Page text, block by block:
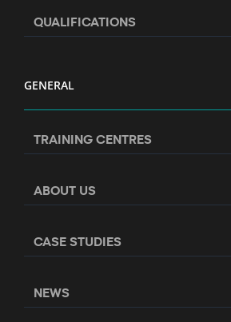
QUALIFICATIONS
GENERAL
TRAINING CENTRES
ABOUT US
CASE STUDIES
NEWS